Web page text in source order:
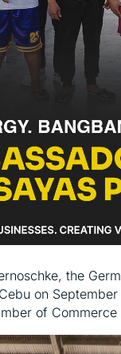
the
on
of